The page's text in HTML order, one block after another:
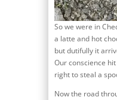
So we were in
a latte and hot
but dutifully it
Our conscience
right to steal a
Now the road